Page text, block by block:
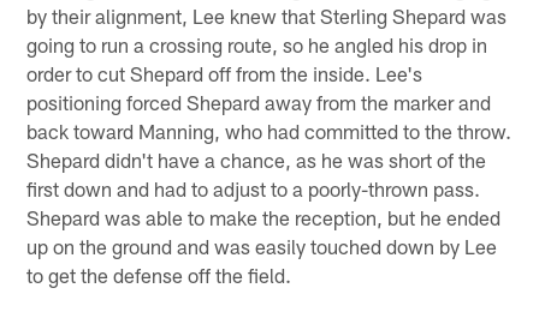
by their alignment, Lee knew that Sterling Shepard was
going to run a crossing route, so he angled his drop in
order to cut Shepard off from the inside. Lee's
positioning forced Shepard away from the marker and
back toward Manning, who had committed to the throw.
Shepard didn't have a chance, as he was short of the
first down and had to adjust to a poorly-thrown pass.
Shepard was able to make the reception, but he ended
up on the ground and was easily touched down by Lee
to get the defense off the field.